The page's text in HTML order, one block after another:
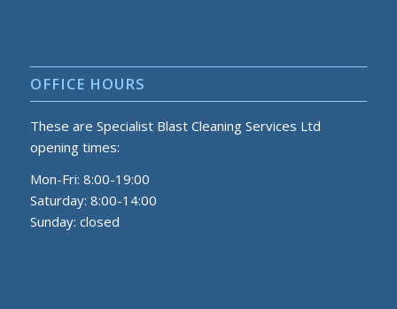
OFFICE HOURS
These are Specialist Blast Cleaning Services Ltd
opening times:
Mon-Fri: 8:00-19:00
Saturday: 8:00-14:00
Sunday: closed